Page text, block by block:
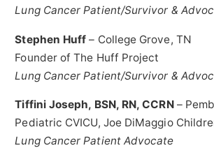
Lung Cancer Patient/Survivor &
Stephen Huff– College Grove, TN
Founder of The Huff Project
Lung Cancer Patient/Survivor &
Tiffini Joseph, BSN, RN, CCRN–
Pediatric CVICU, Joe DiMaggio
Lung Cancer Patient Advocate